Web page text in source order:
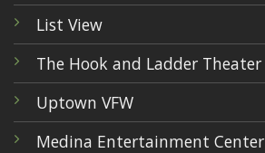
List View
The Hook and Ladder Theater
Uptown VFW
Medina Entertainment Center